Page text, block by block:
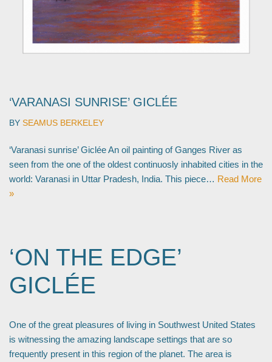
‘VARANASI SUNRISE’ GICLÉE
BY SEAMUS BERKELEY
‘Varanasi sunrise’ Giclée An oil painting of Ganges River as
seen from the one of the oldest continuosly inhabited cities in the
world: Varanasi in Uttar Pradesh, India. This piece… Read More
»
‘ON THE EDGE’
GICLÉE
One of the great pleasures of living in Southwest United States
is witnessing the amazing landscape settings that are so
frequently present in this region of the planet. The area is